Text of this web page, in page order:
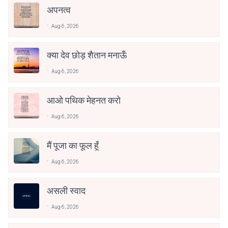
अपनत्व
Aug 6, 2026
क्या देव छोड़ शैतान मनाऊँ
Aug 6, 2026
आओ पथिक मेहनत करो
Aug 6, 2026
मैं पूजा का फूल हूँ
Aug 6, 2026
असली स्वाद
Aug 6, 2026